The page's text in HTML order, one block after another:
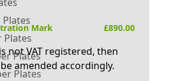
Plates
Plates
Plates
Mark £890.00
not VAT registered, then
amended accordingly.